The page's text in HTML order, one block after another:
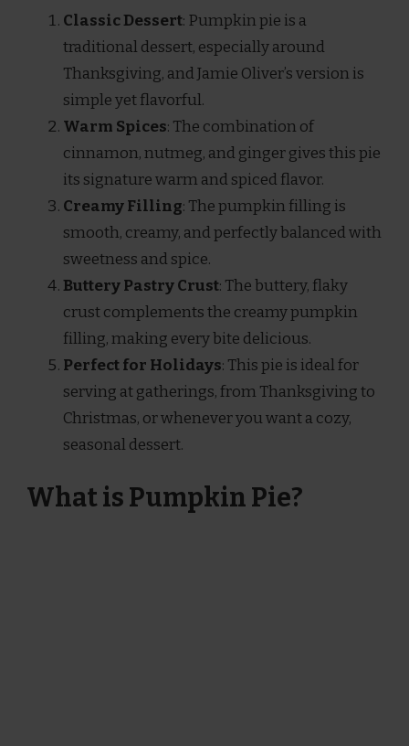
Classic Dessert: Pumpkin pie is a
traditional dessert, especially around
Thanksgiving, and Jamie Oliver’s version is
simple yet flavorful.
Warm Spices: The combination of
cinnamon, nutmeg, and ginger gives this pie
its signature warm and spiced flavor.
Creamy Filling: The pumpkin filling is
smooth, creamy, and perfectly balanced with
sweetness and spice.
Buttery Pastry Crust: The buttery, flaky
crust complements the creamy pumpkin
filling, making every bite delicious.
Perfect for Holidays: This pie is ideal for
serving at gatherings, from Thanksgiving to
Christmas, or whenever you want a cozy,
seasonal dessert.
What is Pumpkin Pie?